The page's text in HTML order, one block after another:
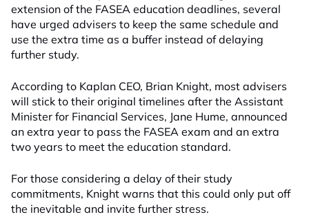
extension of the FASEA education deadlines, several
have urged advisers to keep the same schedule and
use the extra time as a buffer instead of delaying
further study.
According to Kaplan CEO, Brian Knight, most advisers
will stick to their original timelines after the Assistant
Minister for Financial Services, Jane Hume, announced
an extra year to pass the FASEA exam and an extra
two years to meet the education standard.
For those considering a delay of their study
commitments, Knight warns that this could only put off
the inevitable and invite further stress.